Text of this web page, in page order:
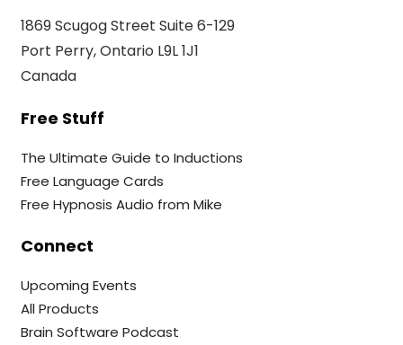
1869 Scugog Street Suite 6-129
Port Perry, Ontario L9L 1J1
Canada
Free Stuff
The Ultimate Guide to Inductions
Free Language Cards
Free Hypnosis Audio from Mike
Connect
Upcoming Events
All Products
Brain Software Podcast